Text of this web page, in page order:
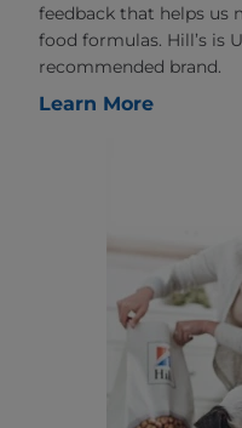
feedback that helps us
food formulas. Hill’s is
recommended brand.
Learn More